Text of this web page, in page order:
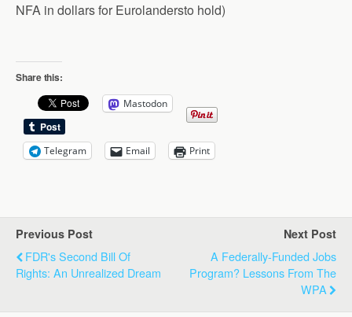
NFA in dollars for Eurolandersto hold)
Share this:
Mastodon
Telegram Email Print
Previous Post
FDR's Second Bill Of
Rights: An Unrealized Dream
Next Post
A Federally-Funded Jobs
Program? Lessons From The
WPA